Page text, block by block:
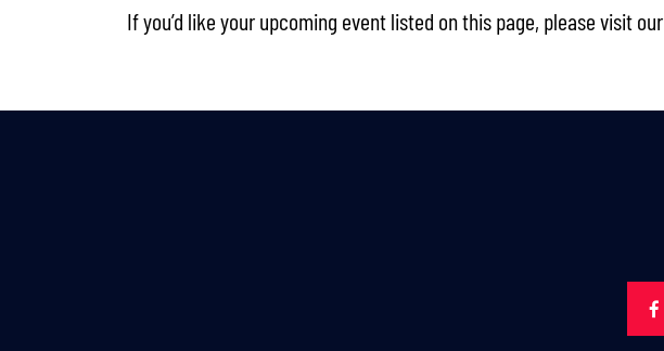
If you’d like your upcoming event listed on this page, please visit our